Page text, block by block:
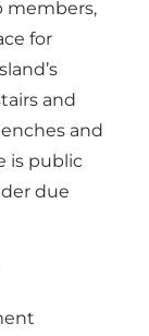
members,
for
and
and
is public
due